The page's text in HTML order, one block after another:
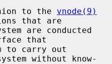
to the
vnode(9)
that are
that
without know-